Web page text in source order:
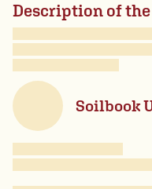
Description of
Soilbook